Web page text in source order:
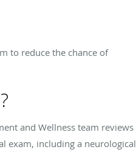
to reduce the chance of
and Wellness team reviews
exam, including a neurological